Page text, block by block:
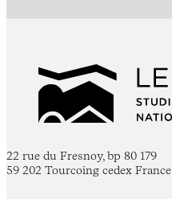
22 rue du Fresnoy, bp 80 179
59 202 Tourcoing cedex France